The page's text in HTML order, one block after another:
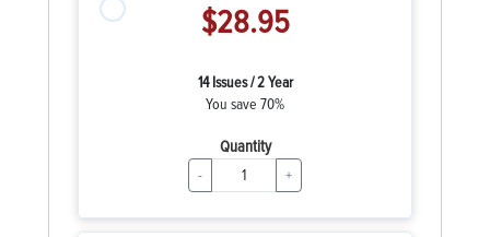
$28.95
14 Issues / 2 Year
You save 70%
Quantity
- +